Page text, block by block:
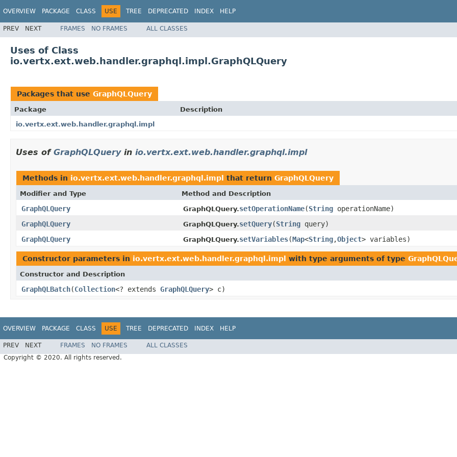
OVERVIEW PACKAGE CLASS USE TREE DEPRECATED INDEX HELP
PREV NEXT FRAMES NO FRAMES ALL CLASSES
Uses of Class
io.vertx.ext.web.handler.graphql.impl.GraphQLQuery
Packages that use GraphQLQuery
Package
Description
io.vertx.ext.web.handler.graphql.impl
Uses of GraphQLQueryin io.vertx.ext.web.handler.graphql.impl
Methods in io.vertx.ext.web.handler.graphql.impl that return GraphQLQuery
Modifier and Type Method and Description
GraphQLQuery GraphQLQuery.setOperationName(String operationName)
GraphQLQuery
GraphQLQuery.setQuery(String query)
GraphQLQuery
GraphQLQuery.setVariables(Map<String,Object> variables)
Constructor parameters in io.vertx.ext.web.handler.graphql.impl with type arguments of type
Constructor and Description
GraphQLBatch(Collection<? extends GraphQLQuery> c)
OVERVIEW PACKAGE CLASS USE TREE DEPRECATED INDEX HELP
PREV NEXT FRAMES NO FRAMES
ALL CLASSES
Copyright © 2020. All rights reserved.